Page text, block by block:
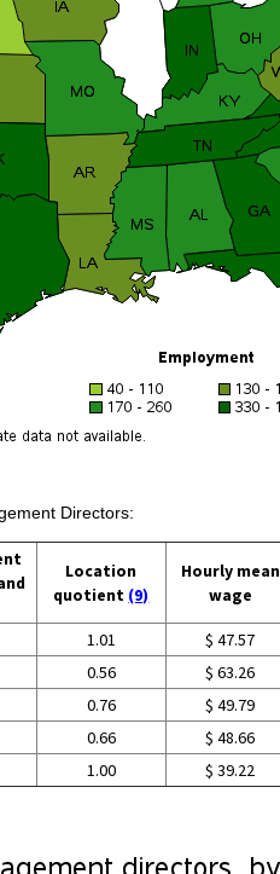
Directors:
Location
quotient (9)
Hourly mean
wage
1.01 $ 47.57
0.56 $ 63.26
0.76 $ 49.79
0.66 $ 48.66
1.00 $ 39.22